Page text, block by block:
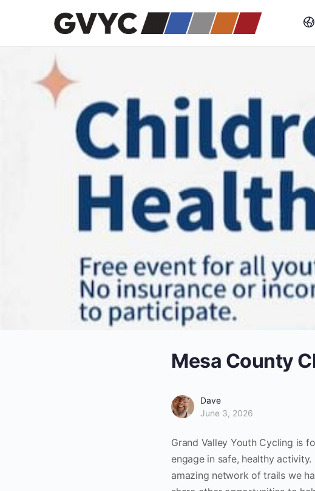
Mesa County
Dave
June 3, 2026
Grand Valley Youth Cycling is
engage in safe, healthy
amazing network of trails we